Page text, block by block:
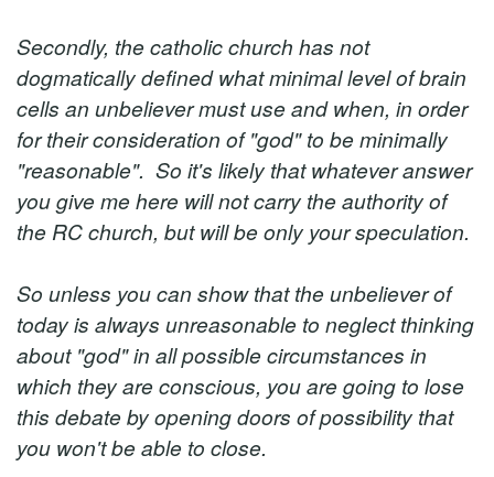
Secondly, the catholic church has not
dogmatically defined what minimal level of brain
cells an unbeliever must use and when, in order
for their consideration of "god" to be minimally
"reasonable". So it's likely that whatever answer
you give me here will not carry the authority of
the RC church, but will be only your speculation.
So unless you can show that the unbeliever of
today is always unreasonable to neglect thinking
about "god" in all possible circumstances in
which they are conscious, you are going to lose
this debate by opening doors of possibility that
you won't be able to close.